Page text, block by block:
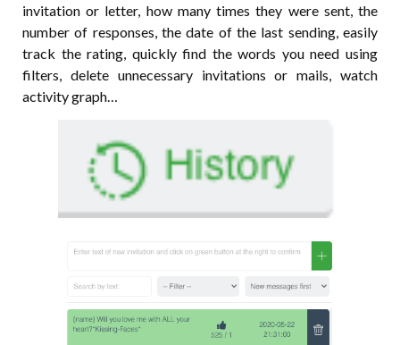
invitation or letter, how many times they were sent, the
number of responses, the date of the last sending, easily
track the rating, quickly find the words you need using
filters, delete unnecessary invitations or mails, watch
activity graph…